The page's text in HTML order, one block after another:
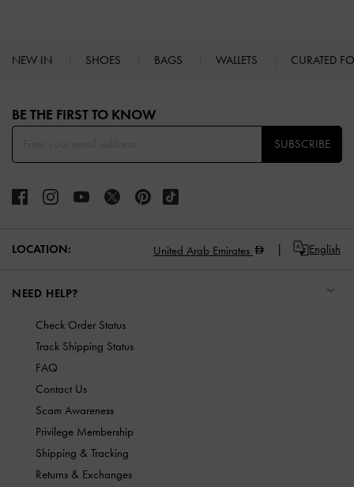
NEW IN SHOES BAGS WALLETS CURATED
BE THE FIRST TO KNOW​
SUBSCRIBE
LOCATION: United Arab Emirates English
NEED HELP?
Check Order Status
Track Shipping Status
FAQ
Contact Us
Scam Awareness
Privilege Membership
Shipping & Tracking
Returns & Exchanges